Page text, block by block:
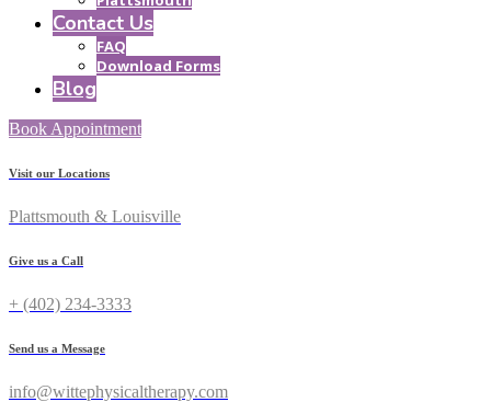
Contact Us
FAQ
Download Forms
Blog
Book Appointment
Visit our Locations
Plattsmouth & Louisville
Give us a Call
+ (402) 234-3333
Send us a Message
info@wittephysicaltherapy.com